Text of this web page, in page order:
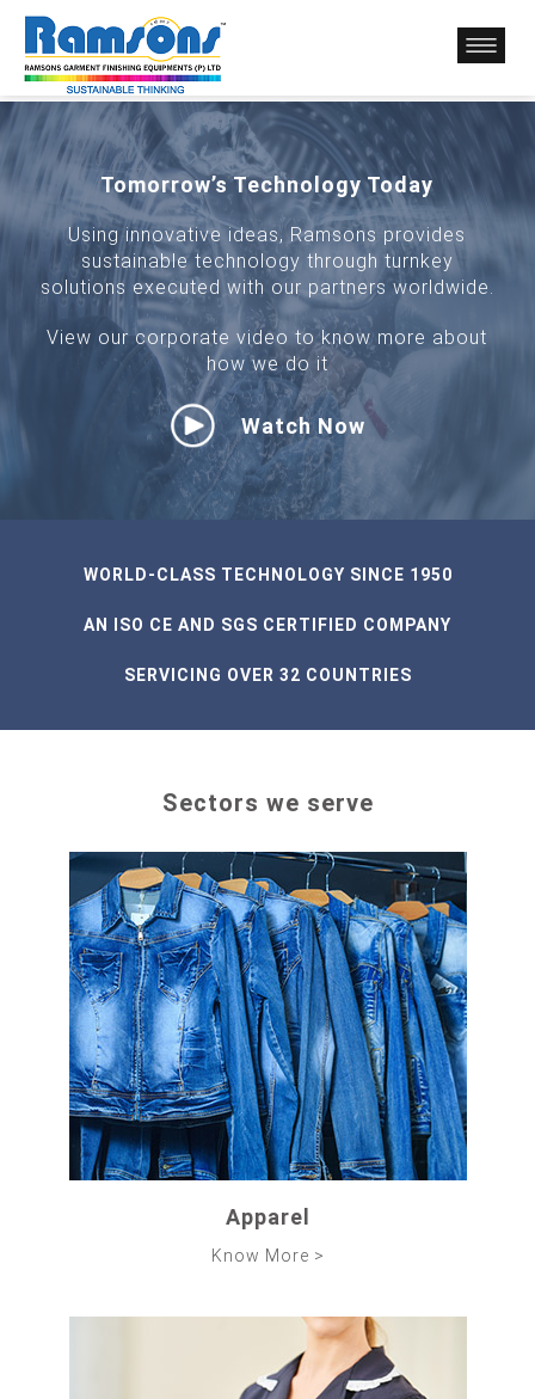
Tomorrow’s Technology Today
Using innovative ideas, Ramsons provides
sustainable technology through turnkey
solutions executed with our partners worldwide.
View our corporate video to know more about
how we do it
Watch Now
WORLD-CLASS TECHNOLOGY SINCE 1950
AN ISO CE AND SGS CERTIFIED COMPANY
SERVICING OVER 32 COUNTRIES
Sectors we serve
Apparel
Know More >